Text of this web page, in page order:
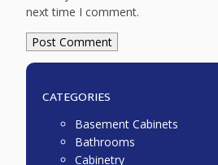
next time I comment.
CATEGORIES
Basement Cabinets
Bathrooms
Cabinetry